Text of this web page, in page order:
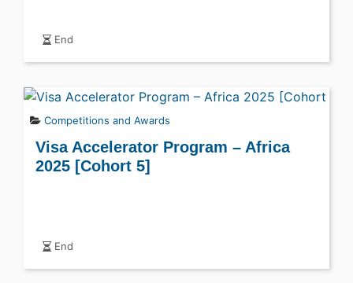
End
Competitions and Awards
Visa Accelerator Program – Africa
2025 [Cohort 5]
End